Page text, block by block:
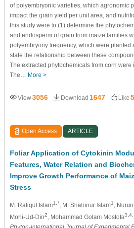
of polyembryonic varieties, which agronomic
impact the grain yield per unit area, and
this study were to (1) determine the
and endosperm of grain from maize families
polyembryony frequency, which were planted
state the relationship between these
The extracted phytochemicals from corn were
The… More >
View3056 Download 1647 Like 5
Open Access ARTICLE
Foliar Application of Cytokinin
Features, Water Relation and
Improve Growth Performance of
Stress
M. Rafiqul Islam1,* , M. Shahinur Islam1 ,
Mohi-Ud-Din2 , Mohammad Golam Mostofa